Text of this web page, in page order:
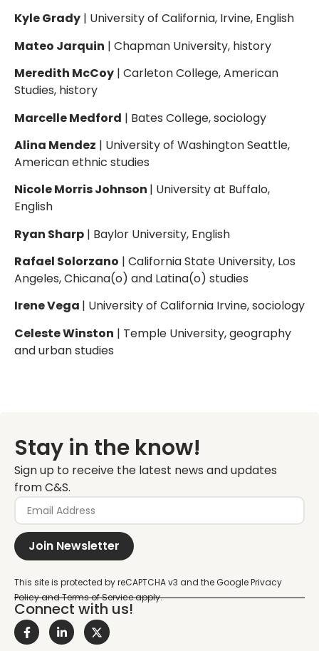
Kyle Grady | University of California, Irvine, English
Mateo Jarquin | Chapman University, history
Meredith McCoy | Carleton College, American
Studies, history
Marcelle Medford | Bates College, sociology
Alina Mendez | University of Washington Seattle,
American ethnic studies
Nicole Morris Johnson | University at Buffalo,
English
Ryan Sharp | Baylor University, English
Rafael Solorzano | California State University, Los
Angeles, Chicana(o) and Latina(o) studies
Irene Vega | University of California Irvine, sociology
Celeste Winston | Temple University, geography
and urban studies
Stay in the know!
Sign up to receive the latest news and updates
from C&S.
Join Newsletter
Connect with us!